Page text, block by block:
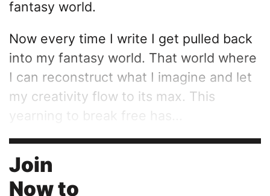
fantasy world.
Now every time I write I get pulled back
into my fantasy world. That world where
I can reconstruct what I imagine and let
my creativity flow to its max. This
yearning to break free has...
Join
Now to